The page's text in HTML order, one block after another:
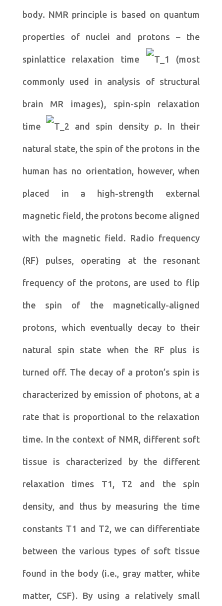
body. NMR principle is based on quantum
properties of nuclei and protons – the
spinlattice relaxation time (most
commonly used in analysis of structural
brain MR images), spin-spin relaxation
time and spin density ρ. In their
natural state, the spin of the protons in the
human has no orientation, however, when
placed in a high-strength external
magnetic field, the protons become aligned
with the magnetic field. Radio frequency
(RF) pulses, operating at the resonant
frequency of the protons, are used to flip
the spin of the magnetically-aligned
protons, which eventually decay to their
natural spin state when the RF plus is
turned off. The decay of a proton’s spin is
characterized by emission of photons, at a
rate that is proportional to the relaxation
time. In the context of NMR, different soft
tissue is characterized by the different
relaxation times T1, T2 and the spin
density, and thus by measuring the time
constants T1 and T2, we can differentiate
between the various types of soft tissue
found in the body (i.e., gray matter, white
matter, CSF). By using a relatively small